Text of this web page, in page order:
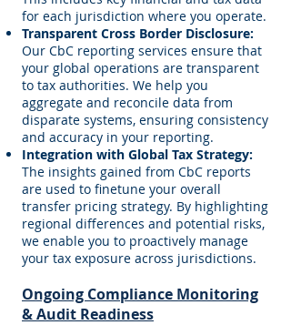
for each jurisdiction where you operate.
Transparent Cross Border Disclosure:
Our CbC reporting services ensure that
your global operations are transparent
to tax authorities. We help you
aggregate and reconcile data from
disparate systems, ensuring consistency
and accuracy in your reporting.
Integration with Global Tax Strategy:
The insights gained from CbC reports
are used to finetune your overall
transfer pricing strategy. By highlighting
regional differences and potential risks,
we enable you to proactively manage
your tax exposure across jurisdictions.
Ongoing Compliance Monitoring
& Audit Readiness